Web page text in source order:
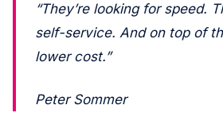
“They’re looking for speed.
self-service. And on top of
lower cost.”
Peter Sommer